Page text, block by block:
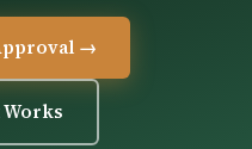
→
Works